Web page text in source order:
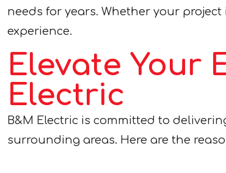
needs for years. Whether your
experience.
Elevate Your
Electric
B&M Electric is committed to
surrounding areas. Here are the